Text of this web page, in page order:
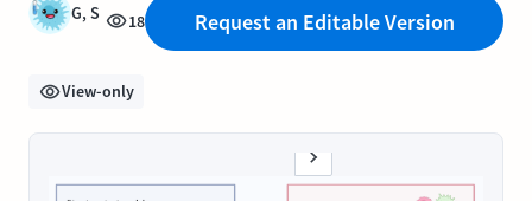
G, S 18 Request an Editable Version
View-only